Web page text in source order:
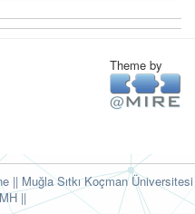
Theme by
|| Muğla Sıtkı Koçman Üniversitesi
||